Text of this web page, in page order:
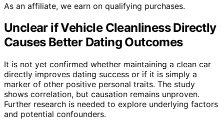
As an affiliate, we earn on qualifying purchases.
Unclear if Vehicle Cleanliness Directly
Causes Better Dating Outcomes
It is not yet confirmed whether maintaining a clean car
directly improves dating success or if it is simply a
marker of other positive personal traits. The study
shows correlation, but causation remains unproven.
Further research is needed to explore underlying factors
and potential confounders.